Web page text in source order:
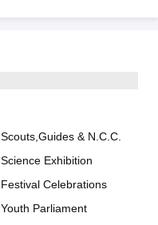
Scouts,Guides & N.C.C.
Science Exhibition
Festival Celebrations
Youth Parliament